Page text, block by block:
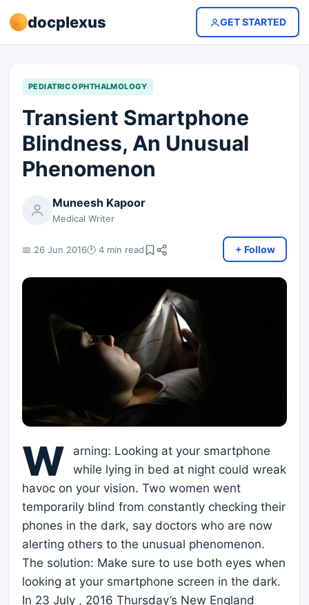
docplexus GET STARTED
PEDIATRIC OPHTHALMOLOGY
Transient Smartphone
Blindness, An Unusual
Phenomenon
Muneesh Kapoor
Medical Writer
📅 26 Jun 2016🕐 4 min read + Follow
W
arning: Looking at your smartphone
while lying in bed at night could wreak
havoc on your vision. Two women went
temporarily blind from constantly checking their
phones in the dark, say doctors who are now
alerting others to the unusual phenomenon.
The solution: Make sure to use both eyes when
looking at your smartphone screen in the dark.
In 23 July , 2016 Thursday’s New England